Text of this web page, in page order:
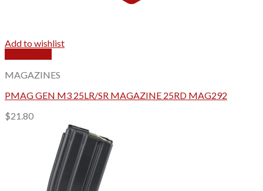
Add to wishlist
MAGAZINES
PMAG GEN M3 25LR/SR MAGAZINE 25RD MAG292
$21.80